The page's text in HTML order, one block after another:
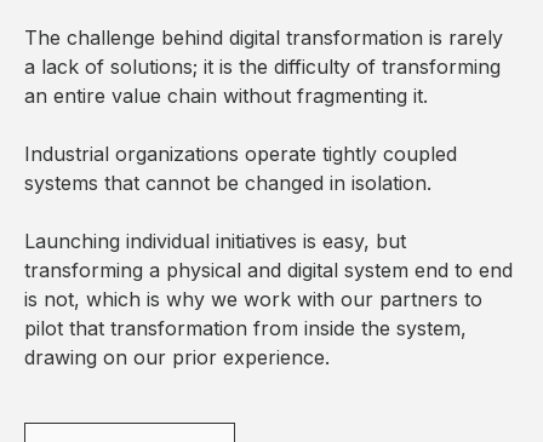
The challenge behind digital transformation is rarely
a lack of solutions; it is the difficulty of transforming
an entire value chain without fragmenting it.
Industrial organizations operate tightly coupled
systems that cannot be changed in isolation.
Launching individual initiatives is easy, but
transforming a physical and digital system end to end
is not, which is why we work with our partners to
pilot that transformation from inside the system,
drawing on our prior experience.